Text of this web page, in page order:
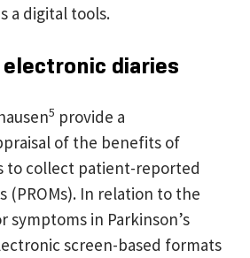
a digital tools.
diaries
5 provide a
of the benefits of
to collect patient-reported
(PROMs). In relation to the
in Parkinson’s
screen-based formats